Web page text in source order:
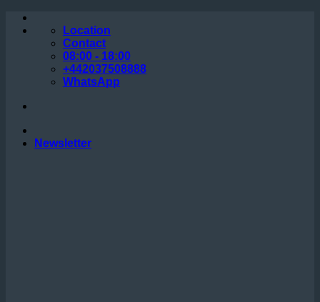
Skip
Location
Contact
08:00 - 18:00
+442037508888
WhatsApp
Newsletter